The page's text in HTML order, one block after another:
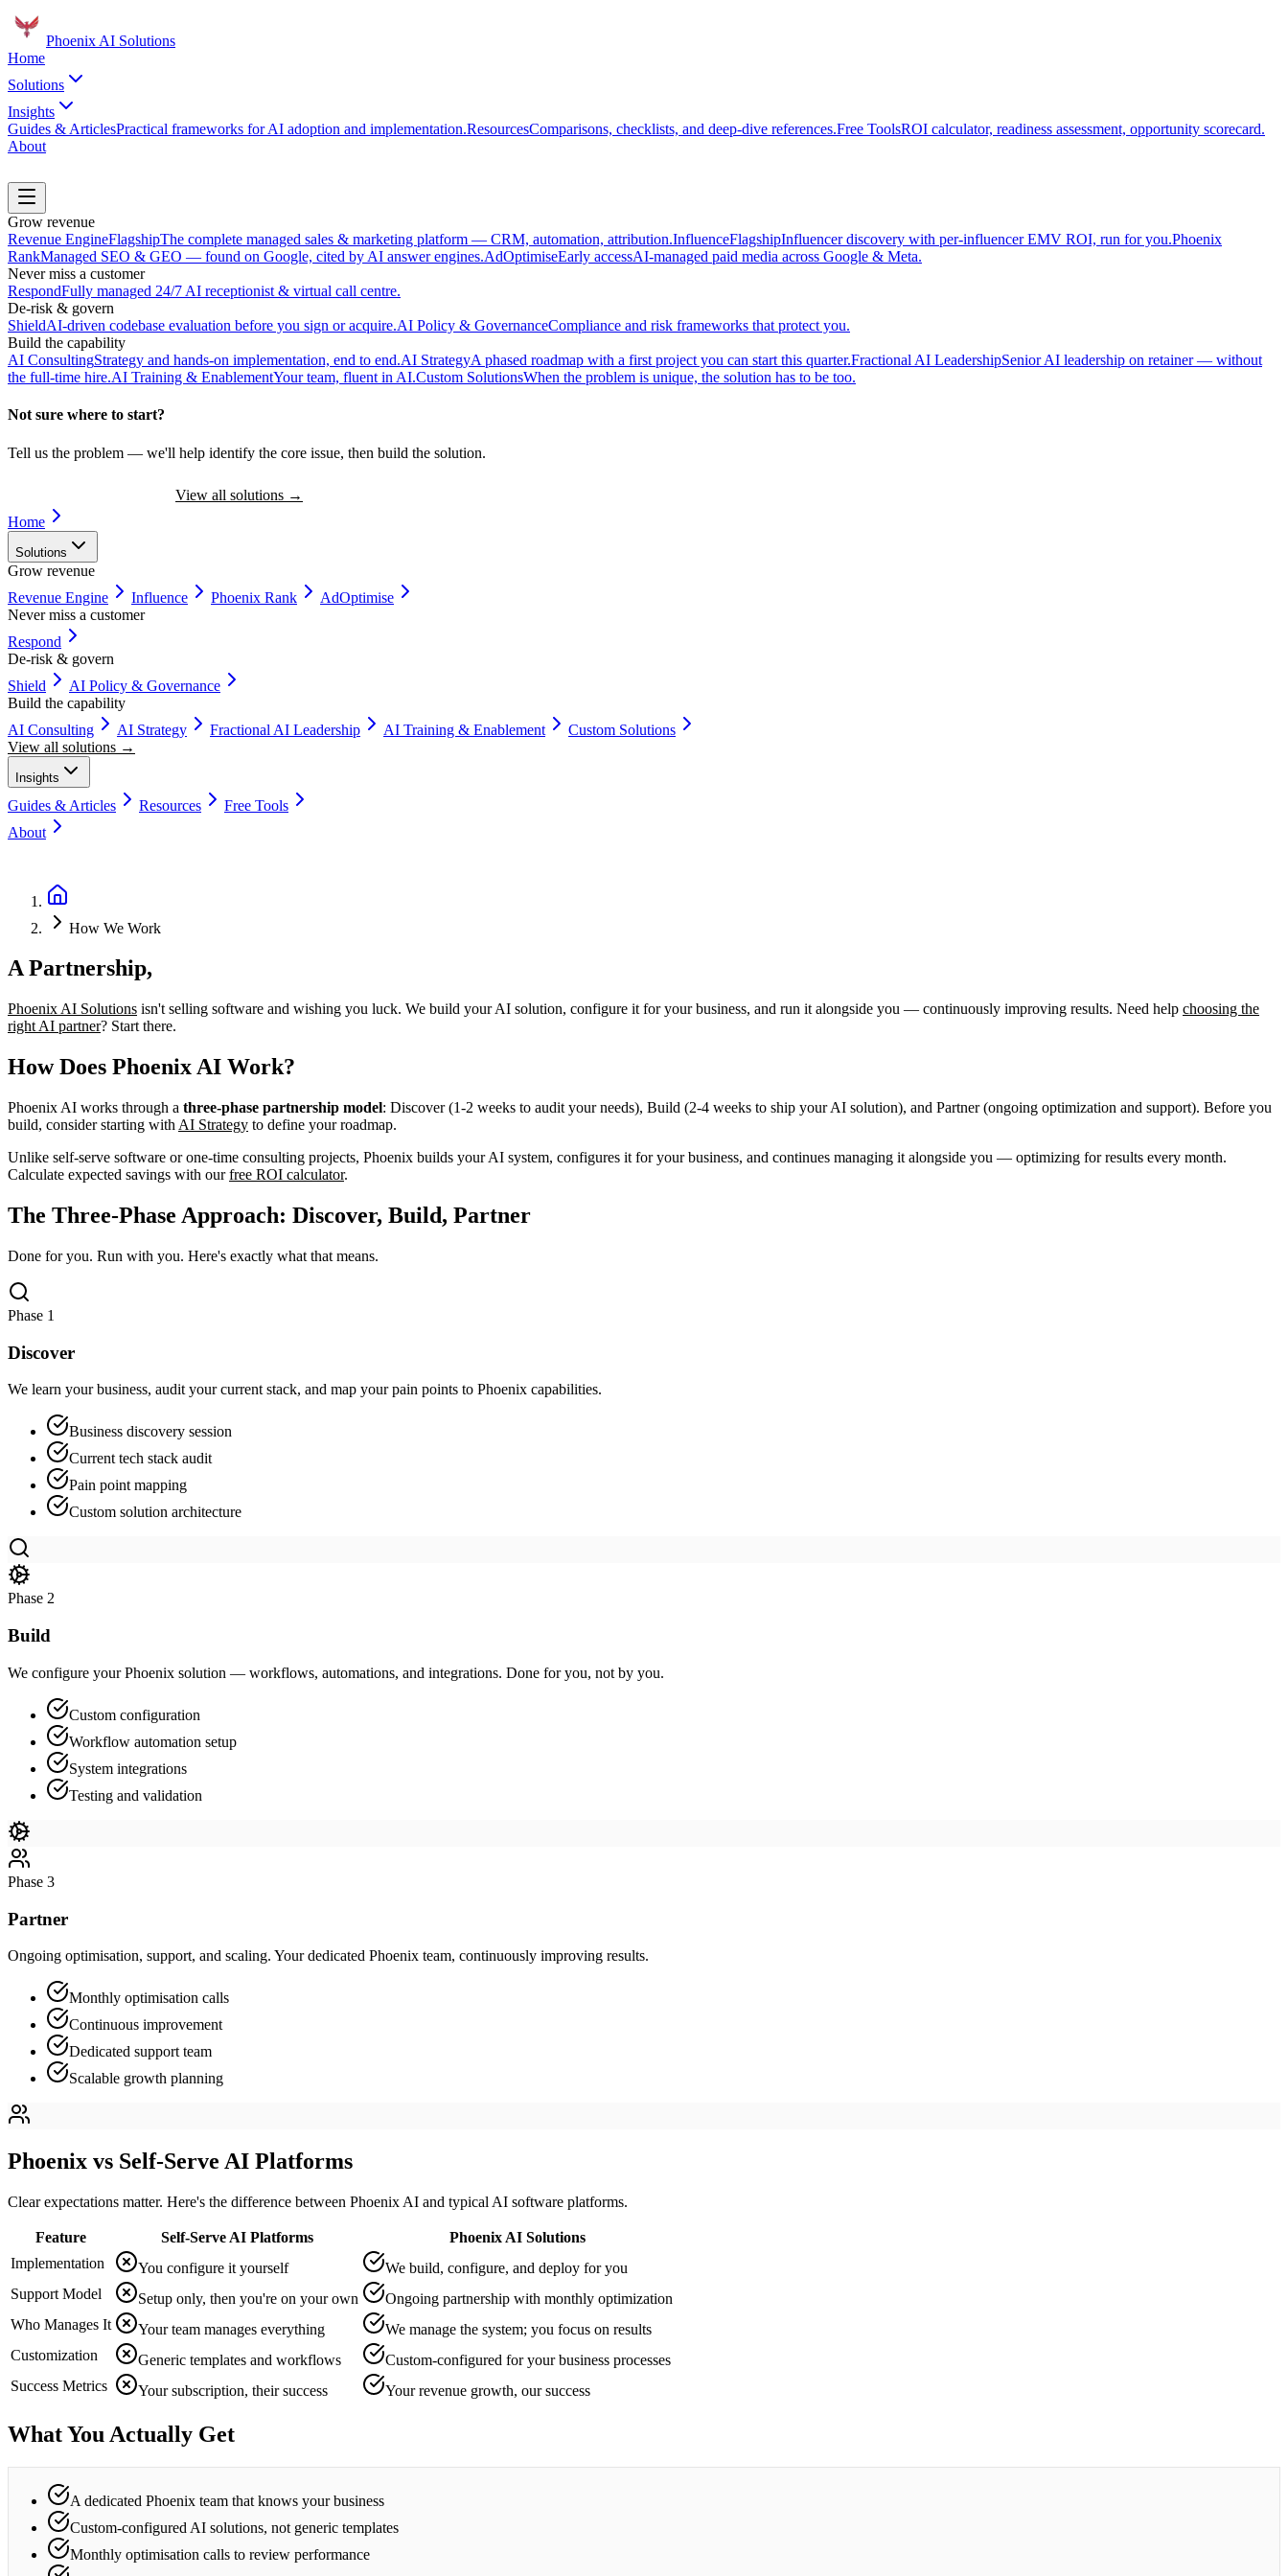
Phoenix AI Solutions
Home
Solutions
Insights
Guides & ArticlesPractical frameworks for AI adoption and implementation.ResourcesComparisons, checklists, and deep-dive references.Free ToolsROI calculator, readiness assessment, opportunity scorecard.
About
Grow revenue
Revenue EngineFlagshipThe complete managed sales & marketing platform — CRM, automation, attribution.InfluenceFlagshipInfluencer discovery with per-influencer EMV ROI, run for you.Phoenix
RankManaged SEO & GEO — found on Google, cited by AI answer engines.AdOptimiseEarly accessAI-managed paid media across Google & Meta.
Never miss a customer
RespondFully managed 24/7 AI receptionist & virtual call centre.
De-risk & govern
ShieldAI-driven codebase evaluation before you sign or acquire.AI Policy & GovernanceCompliance and risk frameworks that protect you.
Build the capability
AI ConsultingStrategy and hands-on implementation, end to end.AI StrategyA phased roadmap with a first project you can start this quarter.Fractional AI LeadershipSenior AI leadership on retainer — without
the full-time hire.AI Training & EnablementYour team, fluent in AI.Custom SolutionsWhen the problem is unique, the solution has to be too.
Not sure where to start?
Tell us the problem — we'll help identify the core issue, then build the solution.
View all solutions →
Home
Solutions
Grow revenue
Revenue Engine
Influence Phoenix Rank
AdOptimise
Never miss a customer
Respond
De-risk & govern
Shield
AI Policy & Governance
Build the capability
AI Consulting
AI Strategy Fractional AI Leadership AI Training & Enablement
Custom Solutions
View all solutions →
Insights
Guides & Articles Resources
Free Tools
About
How We Work
A Partnership,
Phoenix AI Solutions isn't selling software and wishing you luck. We build your AI solution, configure it for your business, and run it alongside you — continuously improving results. Need help choosing the
right AI partner? Start there.
How Does Phoenix AI Work?
Phoenix AI works through a three-phase partnership model: Discover (1-2 weeks to audit your needs), Build (2-4 weeks to ship your AI solution), and Partner (ongoing optimization and support). Before you
build, consider starting with AI Strategy to define your roadmap.
Unlike self-serve software or one-time consulting projects, Phoenix builds your AI system, configures it for your business, and continues managing it alongside you — optimizing for results every month.
Calculate expected savings with ourfree ROI calculator.
The Three-Phase Approach: Discover, Build, Partner
Done for you. Run with you. Here's exactly what that means.
Phase 1
Discover
We learn your business, audit your current stack, and map your pain points to Phoenix capabilities.
Business discovery session
Current tech stack audit
Pain point mapping
Custom solution architecture
Phase 2
Build
We configure your Phoenix solution — workflows, automations, and integrations. Done for you, not by you.
Custom configuration
Workflow automation setup
System integrations
Testing and validation
Phase 3
Partner
Ongoing optimisation, support, and scaling. Your dedicated Phoenix team, continuously improving results.
Monthly optimisation calls
Continuous improvement
Dedicated support team
Scalable growth planning
Phoenix vs Self-Serve AI Platforms
Clear expectations matter. Here's the difference between Phoenix AI and typical AI software platforms.
Feature Self-Serve AI Platforms
Phoenix AI Solutions
Implementation
You configure it yourself
We build, configure, and deploy for you
Support Model
Setup only, then you're on your own
Ongoing partnership with monthly optimization
Who Manages It
Your team manages everything
We manage the system; you focus on results
Customization
Generic templates and workflows
Custom-configured for your business processes
Success Metrics
Your subscription, their success Your revenue growth, our success
What You Actually Get
A dedicated Phoenix team that knows your business
Custom-configured AI solutions, not generic templates
Monthly optimisation calls to review performance